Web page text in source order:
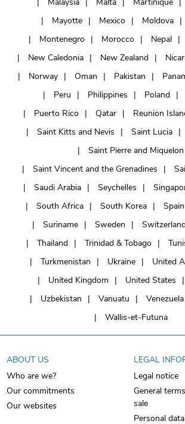
Mayotte
Mexico Moldova
Montenegro
Morocco Nepal
New Caledonia
New Zealand
Norway
Oman Pakistan
Peru
Philippines Poland
Puerto Rico
Qatar Reunion
Saint Kitts and Nevis
Saint Lucia
Saint Pierre and Miquelon
Saint Vincent and the Grenadines
Saudi Arabia
Seychelles
South Africa
South Korea Spain
Suriname
Sweden
Thailand
Trinidad & Tobago
Turkmenistan
Ukraine
United
United Kingdom
United States
Uzbekistan
Vanuatu Venezuela
Wallis-et-Futuna
ABOUT US
Who are we?
Our commitments
Our websites
LEGAL
Legal notice
General
sale
Personal